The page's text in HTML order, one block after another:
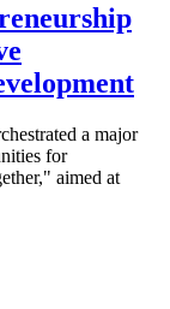
a major
for
aimed at